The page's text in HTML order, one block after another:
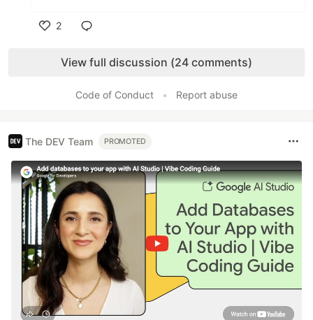
2
View full discussion (24 comments)
Code of Conduct • Report abuse
The DEV Team PROMOTED